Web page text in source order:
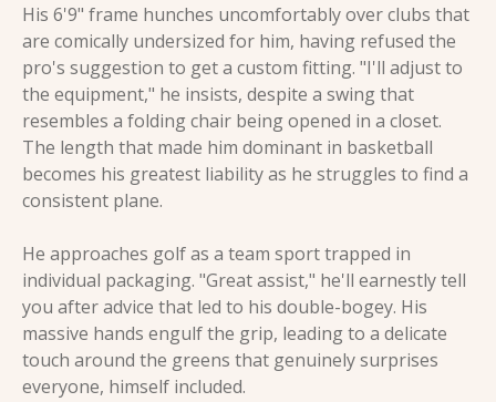
His 6'9" frame hunches uncomfortably over clubs that
are comically undersized for him, having refused the
pro's suggestion to get a custom fitting. "I'll adjust to
the equipment," he insists, despite a swing that
resembles a folding chair being opened in a closet.
The length that made him dominant in basketball
becomes his greatest liability as he struggles to find a
consistent plane.
He approaches golf as a team sport trapped in
individual packaging. "Great assist," he'll earnestly tell
you after advice that led to his double-bogey. His
massive hands engulf the grip, leading to a delicate
touch around the greens that genuinely surprises
everyone, himself included.